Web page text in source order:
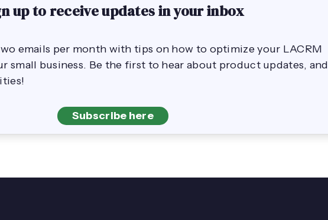
up to receive updates in your inbox
emails per month with tips on how to optimize your LACRM
small business. Be the first to hear about product updates, and
Subscribe here